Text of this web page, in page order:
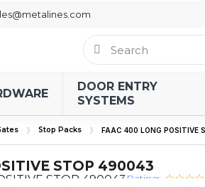
DOOR ENTRY
SYSTEMS
Stop Packs FAAC 400 LONG POSITIVE
STOP 490043
STOP 490043 Rating: